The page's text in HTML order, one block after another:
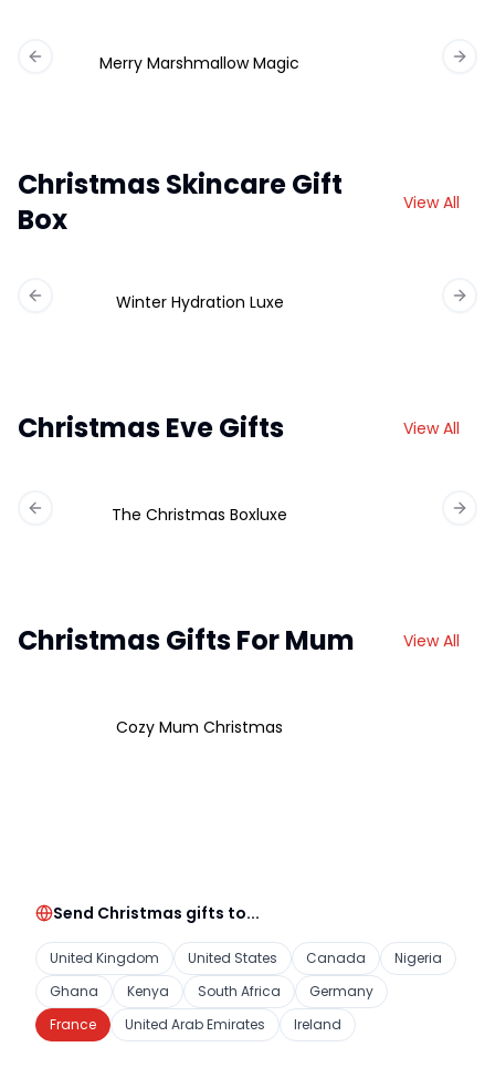
Merry Marshmallow Magic
Previous slide
Christmas Skincare Gift
Box
View All
Winter Hydration Luxe
Previous slide
Christmas Eve Gifts View All
The Christmas Boxluxe
Previous slide
Christmas Gifts For Mum View All
Cozy Mum Christmas
Send Christmas gifts to...
United Kingdom United States Canada
Nigeria
Ghana
Kenya South Africa
Germany
France
United Arab Emirates Ireland